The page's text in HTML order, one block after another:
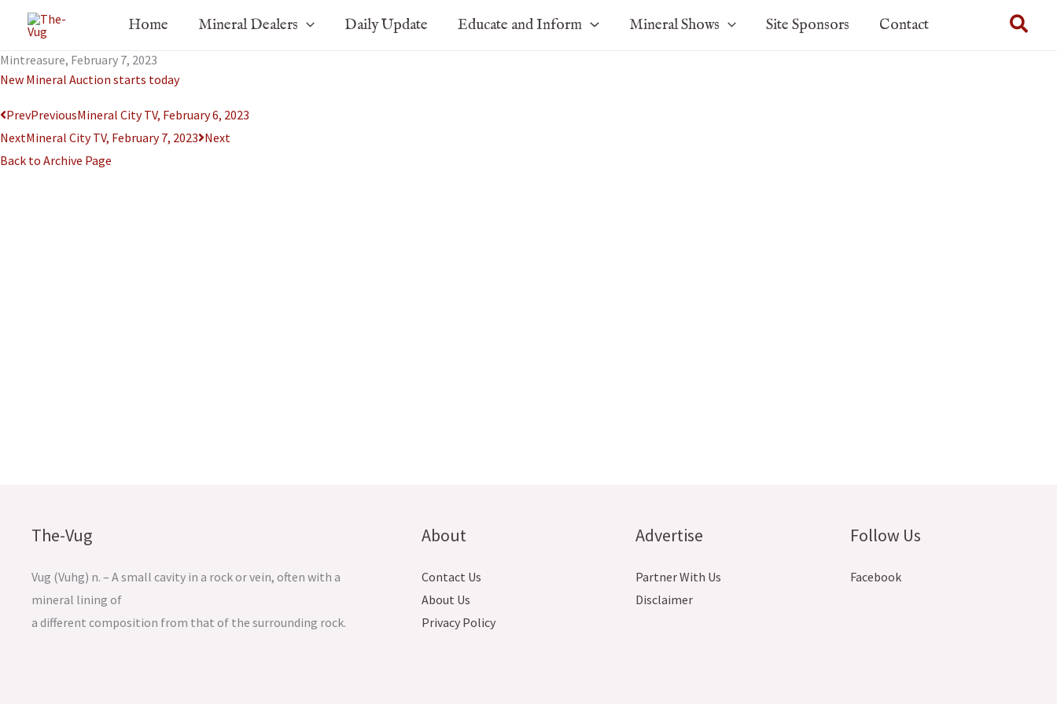
content
Home Mineral Dealers Daily Update Educate and Inform Mineral Shows Site Sponsors Contact
Mintreasure, February 7, 2023
New Mineral Auction starts today
PrevPreviousMineral City TV, February 6, 2023
NextMineral City TV, February 7, 2023 Next
Back to Archive Page
The-Vug
Vug (Vuhg) n. – A small cavity in a rock or vein, often with a
mineral lining of
a different composition from that of the surrounding rock.
About
Contact Us
About Us
Privacy Policy
Advertise
Partner With Us
Disclaimer
Follow Us
Facebook